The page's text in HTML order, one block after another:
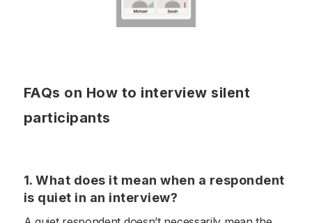
FAQs on How to interview silent
participants
1. What does it mean when a respondent
is quiet in an interview?